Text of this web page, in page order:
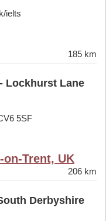
ielts
185 km
Lockhurst Lane
5SF
Trent, UK
206 km
Derbyshire